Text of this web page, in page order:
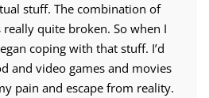
stuff. The combination of
quite broken. So when I
coping with that stuff. I’d
and video games and movies
pain and escape from reality.